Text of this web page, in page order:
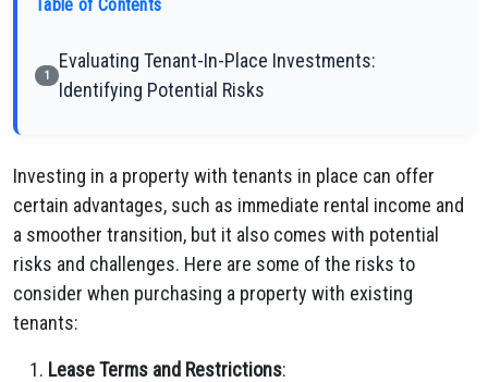
Table of Contents
1
Evaluating Tenant-In-Place Investments:
Identifying Potential Risks
Investing in a property with tenants in place can offer
certain advantages, such as immediate rental income and
a smoother transition, but it also comes with potential
risks and challenges. Here are some of the risks to
consider when purchasing a property with existing
tenants:
Lease Terms and Restrictions: